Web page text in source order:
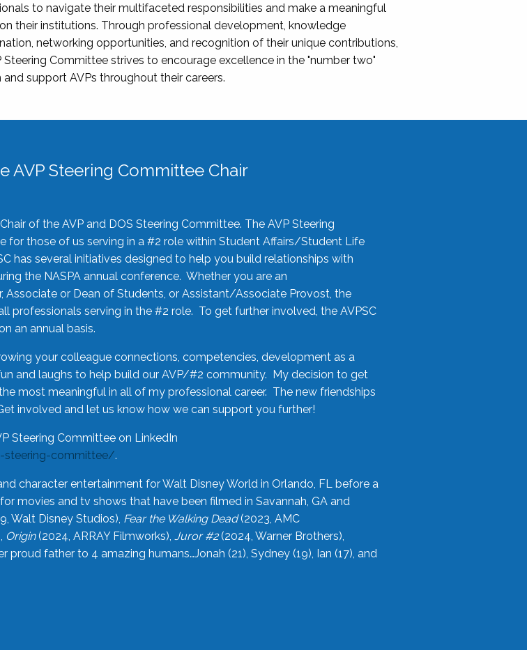
to navigate their multifaceted responsibilities and make a meaningful
their institutions. Through professional development, knowledge
networking opportunities, and recognition of their unique contributions,
Steering Committee strives to encourage excellence in the "number two"
and support AVPs throughout their careers.
AVP Steering Committee Chair
of the AVP and DOS Steering Committee. The AVP Steering
for those of us serving in a #2 role within Student Affairs/Student Life
has several initiatives designed to help you build relationships with
the NASPA annual conference. Whether you are an
or Dean of Students, or Assistant/Associate Provost, the
professionals serving in the #2 role. To get further involved, the AVPSC
an annual basis.
your colleague connections, competencies, development as a
and laughs to help build our AVP/#2 community. My decision to get
most meaningful in all of my professional career. The new friendships
involved and let us know how we can support you further!
Steering Committee on LinkedIn
steering-committee/.
character entertainment for Walt Disney World in Orlando, FL before a
movies and tv shows that have been filmed in Savannah, GA and
Walt Disney Studios), Fear the Walking Dead(2023, AMC
Origin(2024, ARRAY Filmworks), Juror #2(2024, Warner Brothers),
proud father to 4 amazing humans…Jonah (21), Sydney (19), Ian (17), and